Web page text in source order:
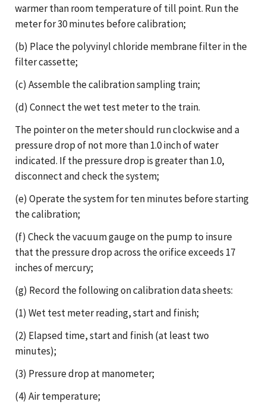
warmer than room temperature of till point. Run the
meter for 30 minutes before calibration;
(b) Place the polyvinyl chloride membrane filter in the
filter cassette;
(c) Assemble the calibration sampling train;
(d) Connect the wet test meter to the train.
The pointer on the meter should run clockwise and a
pressure drop of not more than 1.0 inch of water
indicated. If the pressure drop is greater than 1.0,
disconnect and check the system;
(e) Operate the system for ten minutes before starting
the calibration;
(f) Check the vacuum gauge on the pump to insure
that the pressure drop across the orifice exceeds 17
inches of mercury;
(g) Record the following on calibration data sheets:
(1) Wet test meter reading, start and finish;
(2) Elapsed time, start and finish (at least two
minutes);
(3) Pressure drop at manometer;
(4) Air temperature;